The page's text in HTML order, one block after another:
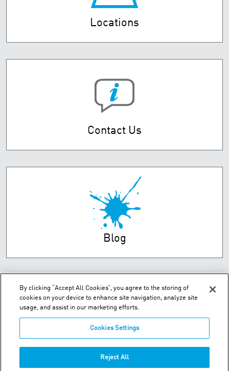
Locations
Contact Us
Blog
Unit 2 Dorsey Way - Leicester, LE19 4DB
Phone:+44 (0) 116 269 7777
By clicking “Accept All Cookies”, you agree to the storing of
cookies on your device to enhance site navigation, analyze site
usage, and assist in our marketing efforts.
Cookies Settings
Reject All